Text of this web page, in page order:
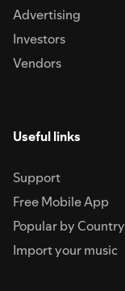
Advertising
Investors
Vendors
Useful links
Support
Free Mobile App
Popular by Country
Import your music